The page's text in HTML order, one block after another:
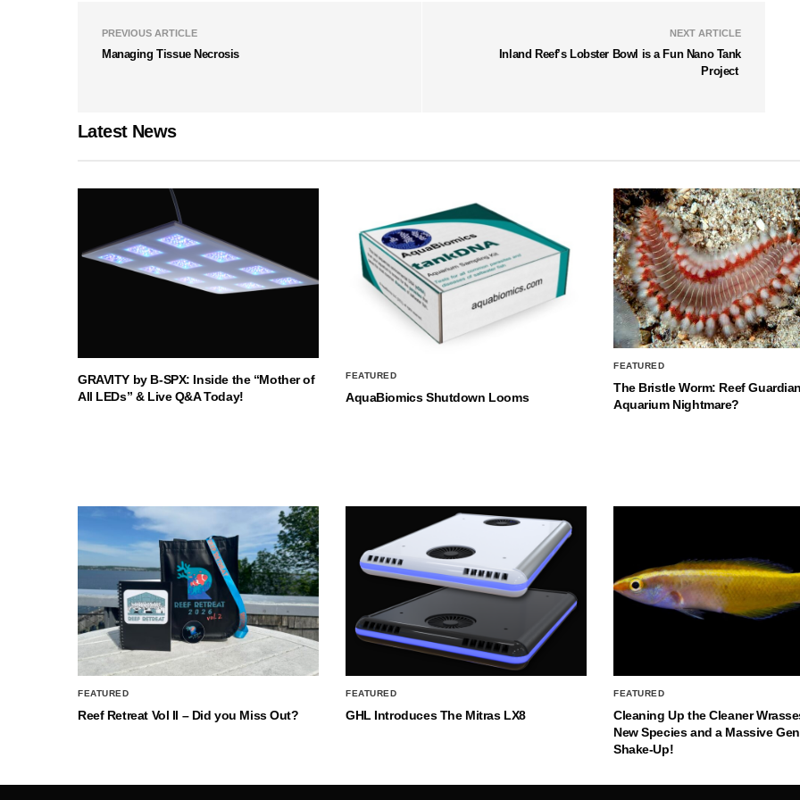
PREVIOUS ARTICLE
Managing Tissue Necrosis
NEXT ARTICLE
Inland Reef’s Lobster Bowl is a Fun Nano Tank
Project
Latest News
GRAVITY by B-SPX: Inside the “Mother of
All LEDs” & Live Q&A Today!
FEATURED
AquaBiomics Shutdown Looms
FEATURED
The Bristle Worm: Reef
Aquarium Nightmare?
FEATURED
Reef Retreat Vol II – Did you Miss Out?
FEATURED
GHL Introduces The Mitras LX8
FEATURED
Cleaning Up the Cleaner
New Species and a Massive
Shake-Up!